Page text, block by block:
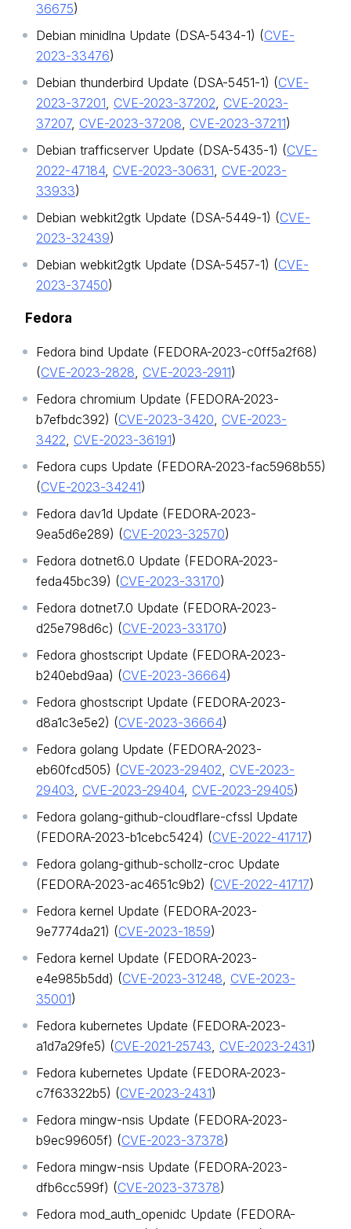
36675)
Debian minidlna Update (DSA-5434-1) (CVE-
2023-33476)
Debian thunderbird Update (DSA-5451-1) (CVE-
2023-37201, CVE-2023-37202, CVE-2023-
37207, CVE-2023-37208, CVE-2023-37211)
Debian trafficserver Update (DSA-5435-1) (CVE-
2022-47184, CVE-2023-30631, CVE-2023-
33933)
Debian webkit2gtk Update (DSA-5449-1) (CVE-
2023-32439)
Debian webkit2gtk Update (DSA-5457-1) (CVE-
2023-37450)
Fedora
Fedora bind Update (FEDORA-2023-c0ff5a2f68)
(CVE-2023-2828, CVE-2023-2911)
Fedora chromium Update (FEDORA-2023-
b7efbdc392) (CVE-2023-3420, CVE-2023-
3422, CVE-2023-36191)
Fedora cups Update (FEDORA-2023-fac5968b55)
(CVE-2023-34241)
Fedora dav1d Update (FEDORA-2023-
9ea5d6e289) (CVE-2023-32570)
Fedora dotnet6.0 Update (FEDORA-2023-
feda45bc39) (CVE-2023-33170)
Fedora dotnet7.0 Update (FEDORA-2023-
d25e798d6c) (CVE-2023-33170)
Fedora ghostscript Update (FEDORA-2023-
b240ebd9aa) (CVE-2023-36664)
Fedora ghostscript Update (FEDORA-2023-
d8a1c3e5e2) (CVE-2023-36664)
Fedora golang Update (FEDORA-2023-
eb60fcd505) (CVE-2023-29402, CVE-2023-
29403, CVE-2023-29404, CVE-2023-29405)
Fedora golang-github-cloudflare-cfssl Update
(FEDORA-2023-b1cebc5424) (CVE-2022-41717)
Fedora golang-github-schollz-croc Update
(FEDORA-2023-ac4651c9b2) (CVE-2022-41717)
Fedora kernel Update (FEDORA-2023-
9e7774da21) (CVE-2023-1859)
Fedora kernel Update (FEDORA-2023-
e4e985b5dd) (CVE-2023-31248, CVE-2023-
35001)
Fedora kubernetes Update (FEDORA-2023-
a1d7a29fe5) (CVE-2021-25743, CVE-2023-2431)
Fedora kubernetes Update (FEDORA-2023-
c7f63322b5) (CVE-2023-2431)
Fedora mingw-nsis Update (FEDORA-2023-
b9ec99605f) (CVE-2023-37378)
Fedora mingw-nsis Update (FEDORA-2023-
dfb6cc599f) (CVE-2023-37378)
Fedora mod_auth_openidc Update (FEDORA-